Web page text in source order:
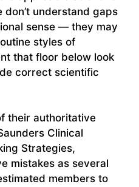
understand gaps
sense — they may
styles of
that floor below look
correct scientific
their authoritative
Clinical
Strategies,
mistakes as several
members to